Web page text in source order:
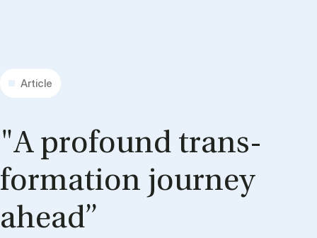
Article
"A pro­found trans­
formation jour­ney
ahead”